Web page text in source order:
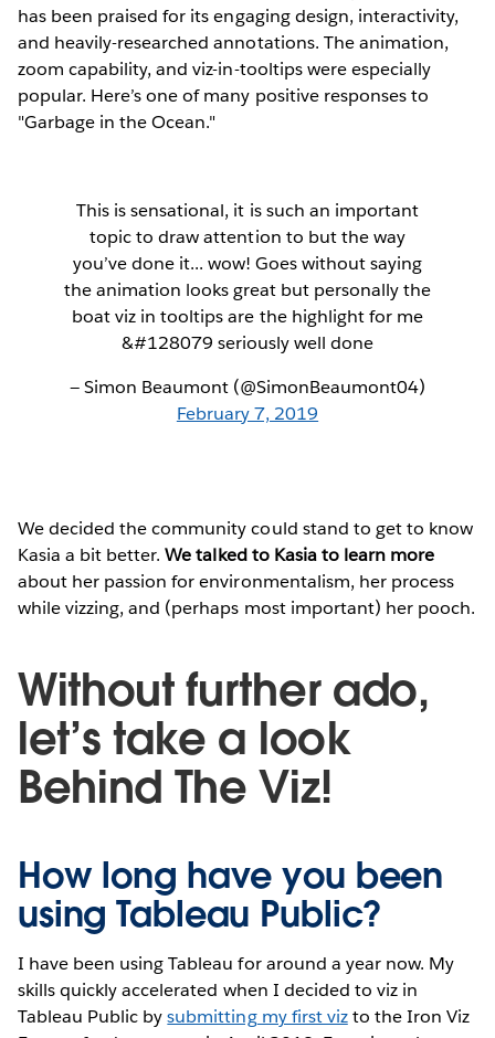
has been praised for its engaging design, interactivity,
and heavily-researched annotations. The animation,
zoom capability, and viz-in-tooltips were especially
popular. Here’s one of many positive responses to
"Garbage in the Ocean."
This is sensational, it is such an important
topic to draw attention to but the way
you’ve done it... wow! Goes without saying
the animation looks great but personally the
boat viz in tooltips are the highlight for me
&#128079 seriously well done
— Simon Beaumont (@SimonBeaumont04)
February 7, 2019
We decided the community could stand to get to know
Kasia a bit better.We talked to Kasia to learn more
about her passion for environmentalism, her process
while vizzing, and (perhaps most important) her pooch.
Without further ado,
let’s take a look
Behind The Viz!
How long have you been
using Tableau Public?
I have been using Tableau for around a year now. My
skills quickly accelerated when I decided to viz in
Tableau Public bysubmitting my first vizto the Iron Viz